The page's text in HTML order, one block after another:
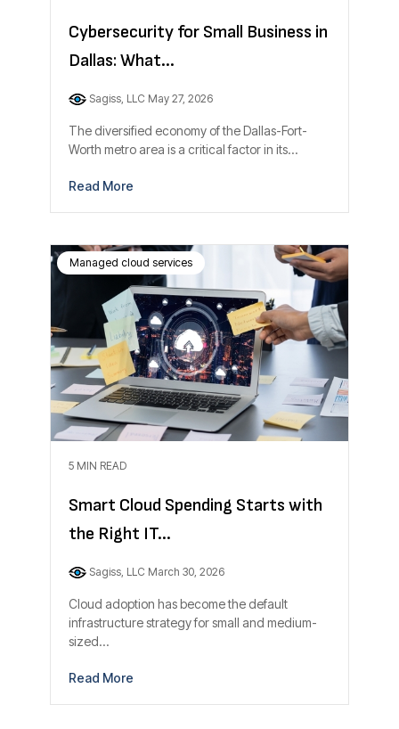
Cybersecurity for Small Business in
Dallas: What...
Sagiss, LLC May 27, 2026
The diversified economy of the Dallas-Fort-
Worth metro area is a critical factor in its...
Read More
Managed cloud services
5 MIN READ
Smart Cloud Spending Starts with
the Right IT...
Sagiss, LLC March 30, 2026
Cloud adoption has become the default
infrastructure strategy for small and medium-
sized...
Read More